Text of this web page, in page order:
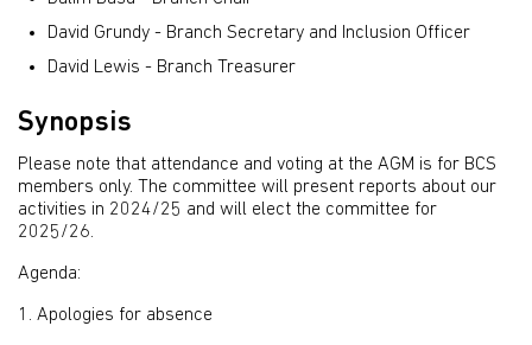
David Grundy - Branch Secretary and Inclusion Officer
David Lewis - Branch Treasurer
Synopsis
Please note that attendance and voting at the AGM is for BCS
members only. The committee will present reports about our
activities in 2024/25 and will elect the committee for
2025/26.
Agenda:
1. Apologies for absence